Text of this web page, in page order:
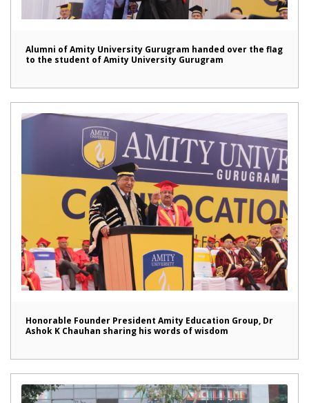
Alumni of Amity University Gurugram handed over the flag
to the student of Amity University Gurugram
Honorable Founder President Amity Education Group, Dr
Ashok K Chauhan sharing his words of wisdom